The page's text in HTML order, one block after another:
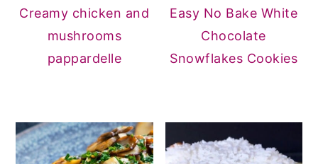
Creamy chicken and
mushrooms
pappardelle
Easy No Bake White
Chocolate
Snowflakes Cookies